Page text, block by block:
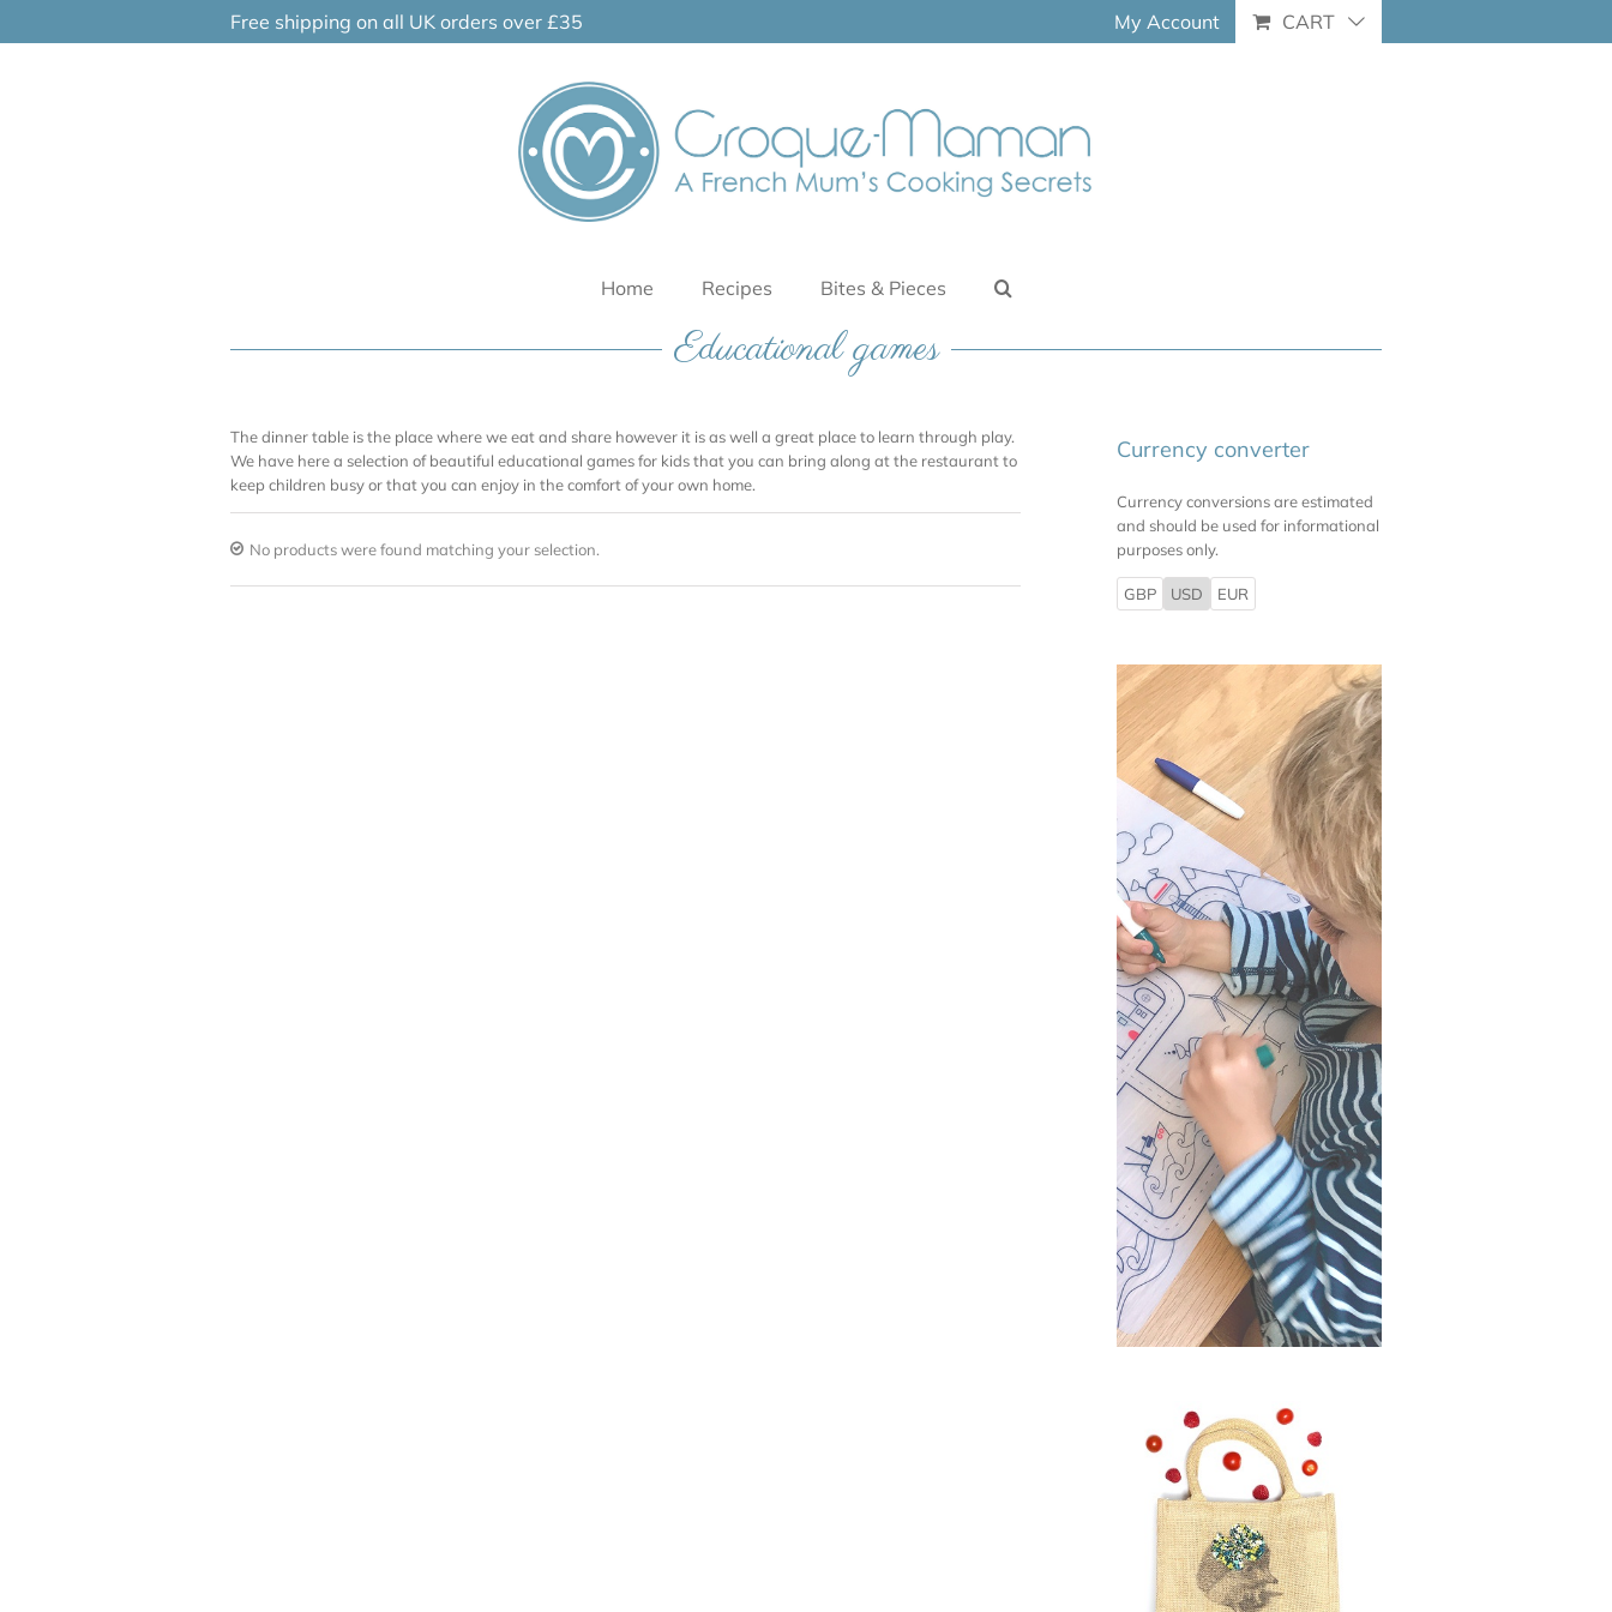
Free shipping on all UK orders over £35 My Account CART
Home Recipes Bites & Pieces
Educational games
The dinner table is the place where we eat and share however it is as well a great place to learn through play.
We have here a selection of beautiful educational games for kids that you can bring along at the restaurant to
keep children busy or that you can enjoy in the comfort of your own home.
No products were found matching your selection.
Currency converter
Currency conversions are estimated
and should be used for informational
purposes only.
GBP USD EUR